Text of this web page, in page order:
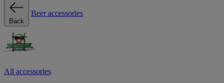
Back
Beer accessories
All accessories